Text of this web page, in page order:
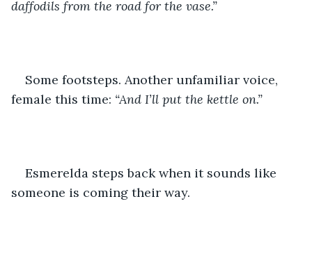
daffodils from the road for the vase.”
Some footsteps. Another unfamiliar voice,
female this time: “And I’ll put the kettle on.”
Esmerelda steps back when it sounds like
someone is coming their way.